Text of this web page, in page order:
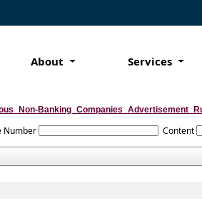
About Services
Number Content